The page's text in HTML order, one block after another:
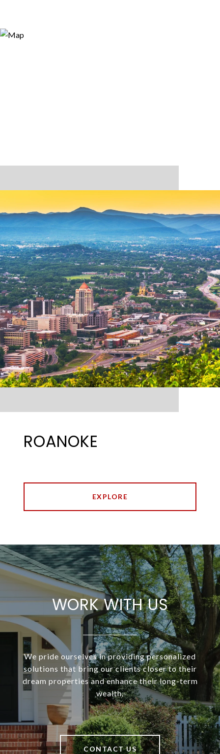
ROANOKE
EXPLORE
WORK WITH US
We pride ourselves in providing personalized
solutions that bring our clients closer to their
dream properties and enhance their long-term
wealth.
CONTACT US